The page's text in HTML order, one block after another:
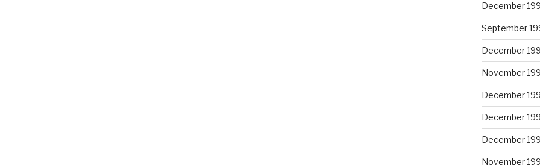
December
September
December
November
December
December
December
November